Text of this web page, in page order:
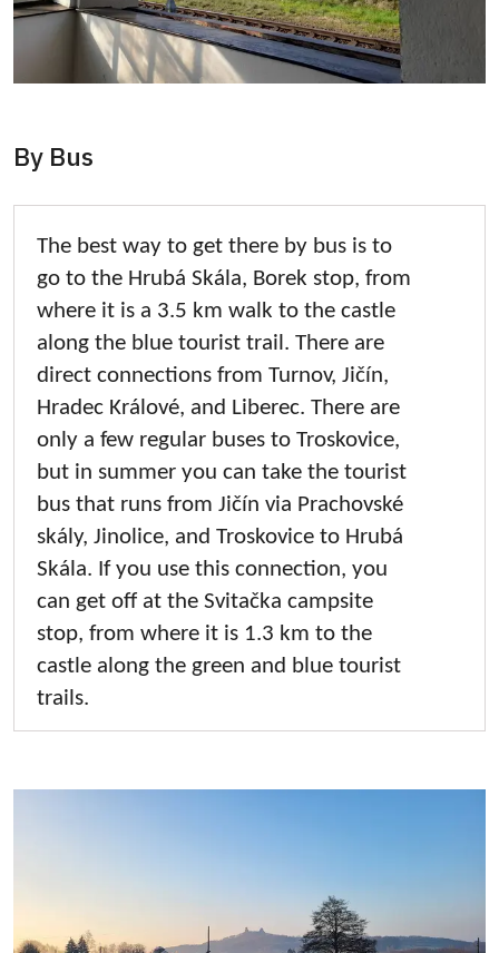
By Bus
The best way to get there by bus is to
go to the Hrubá Skála, Borek stop, from
where it is a 3.5 km walk to the castle
along the blue tourist trail. There are
direct connections from Turnov, Jičín,
Hradec Králové, and Liberec. There are
only a few regular buses to Troskovice,
but in summer you can take the tourist
bus that runs from Jičín via Prachovské
skály, Jinolice, and Troskovice to Hrubá
Skála. If you use this connection, you
can get off at the Svitačka campsite
stop, from where it is 1.3 km to the
castle along the green and blue tourist
trails.